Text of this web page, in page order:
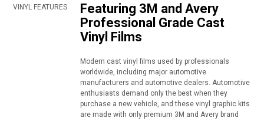
VINYL FEATURES
Featuring 3M and Avery
Professional Grade Cast
Vinyl Films
Modern cast vinyl films used by professionals
worldwide, including major automotive
manufacturers and automotive dealers. Automotive
enthusiasts demand only the best when they
purchase a new vehicle, and these vinyl graphic kits
are made with only premium 3M and Avery brand